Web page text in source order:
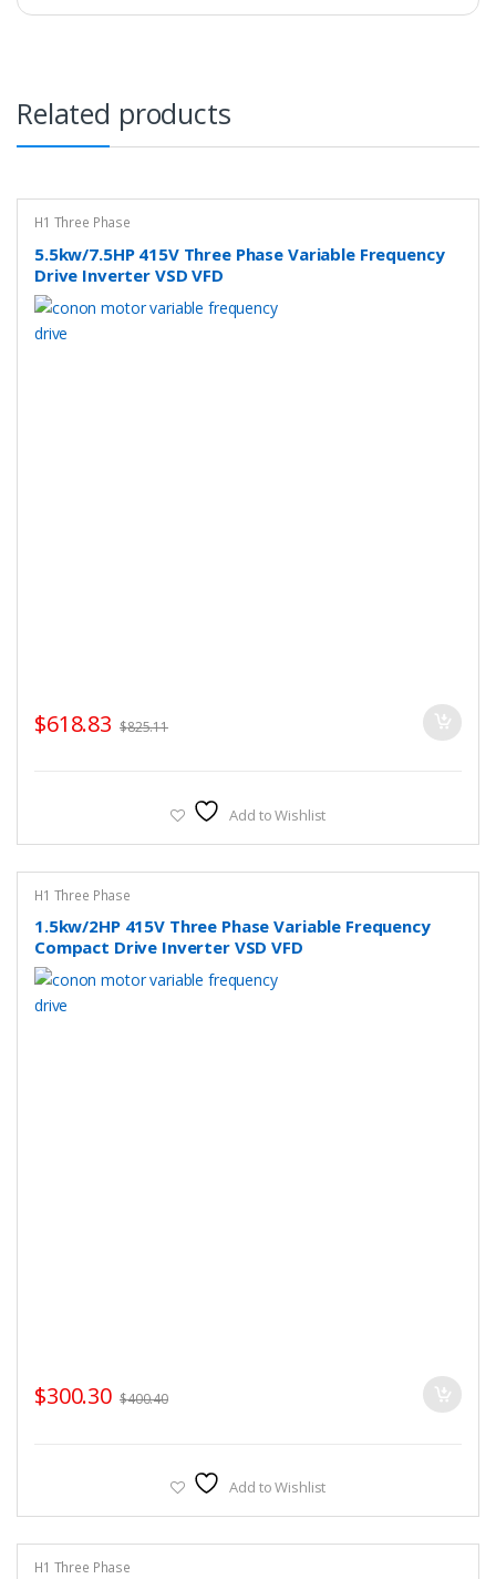
Related products
H1 Three Phase
5.5kw/7.5HP 415V Three Phase Variable Frequency
Drive Inverter VSD VFD
$618.83 $825.11
Add to Wishlist
H1 Three Phase
1.5kw/2HP 415V Three Phase Variable Frequency
Compact Drive Inverter VSD VFD
$300.30 $400.40
Add to Wishlist
H1 Three Phase